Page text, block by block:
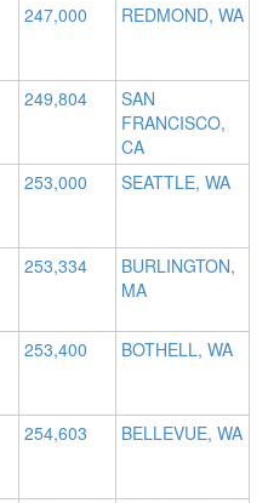
247,000 REDMOND, WA
249,804
SAN
FRANCISCO,
CA
253,000 SEATTLE, WA
253,334
BURLINGTON,
MA
253,400 BOTHELL, WA
254,603 BELLEVUE, WA